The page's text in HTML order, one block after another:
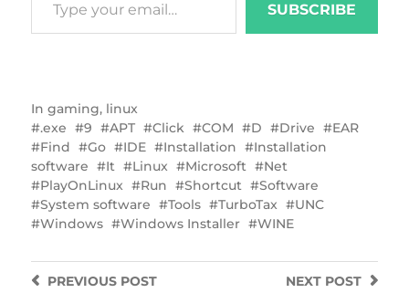
SUBSCRIBE
In gaming, linux
.exe
9 APT Click COM D Drive
EAR
Find
Go IDE Installation
Installation
software
It Linux Microsoft
Net
PlayOnLinux
Run Shortcut
Software
System software
Tools TurboTax
UNC
Windows
Windows Installer WINE
NEXT POST
PREVIOUSPOST